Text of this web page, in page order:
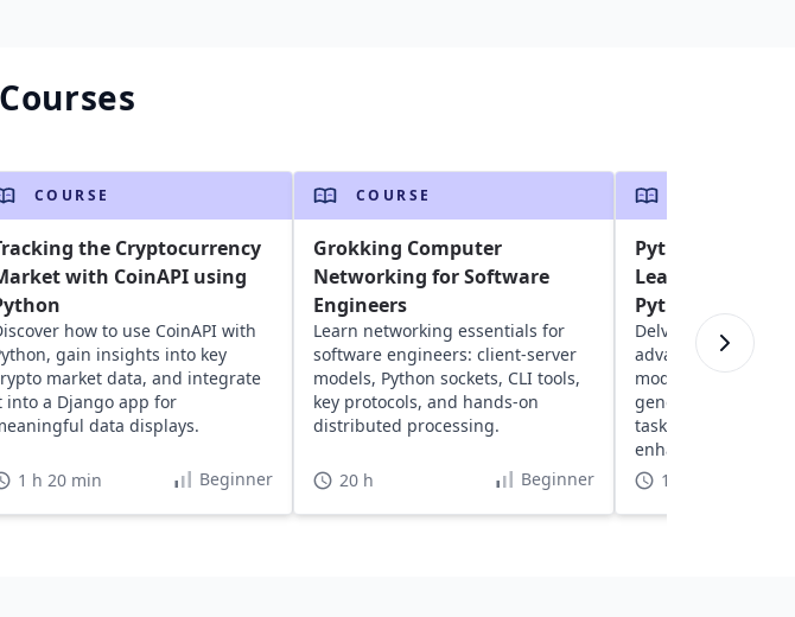
COURSE
the Cryptocurrency
with CoinAPI using
how to use CoinAPI with
gain insights into key
market data, and integrate
into a Django app for
data displays.
1 h 20 min Beginner
COURSE
Grokking Computer
Networking for Software
Engineers
Learn networking essentials for
software engineers: client-server
models, Python sockets, CLI tools,
key protocols, and hands-on
distributed processing.
20 h Beginner
Python 201 -
Learn Advanced
Python 3
Delve into
advanced Python:
modules,
generators,
tasks and effective
enhanced
11 h